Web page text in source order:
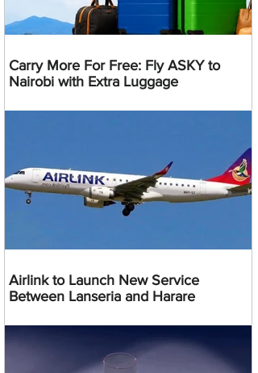
Carry More For Free: Fly ASKY to
Nairobi with Extra Luggage
Airlink to Launch New Service
Between Lanseria and Harare